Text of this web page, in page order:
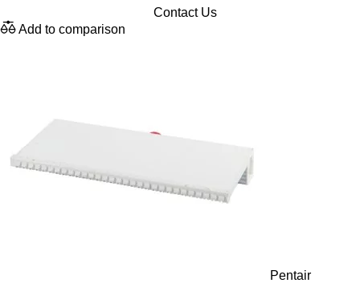
Contact Us
Add to comparison
Pentair